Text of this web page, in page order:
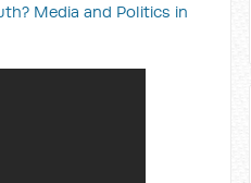
Media and Politics in